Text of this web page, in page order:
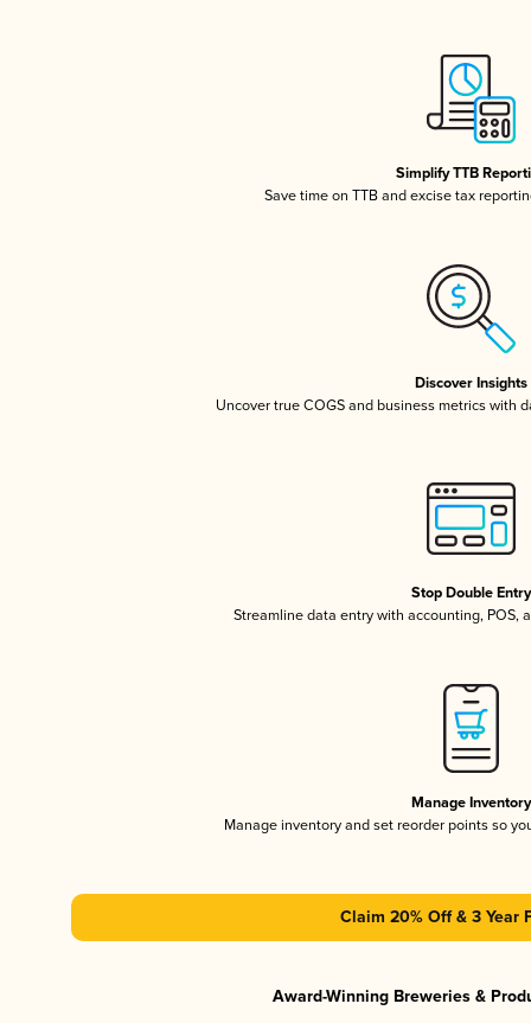
Simplify TTB
Save time on TTB and excise tax
Discover Insights
Uncover true COGS and business metrics with
Stop Double Entry
Streamline data entry with accounting, POS,
Manage Inventory
Manage inventory and set reorder points so
Claim 20% Off & 3 Year
Award-Winning Breweries &